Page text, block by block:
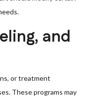
and
or treatment
These programs may